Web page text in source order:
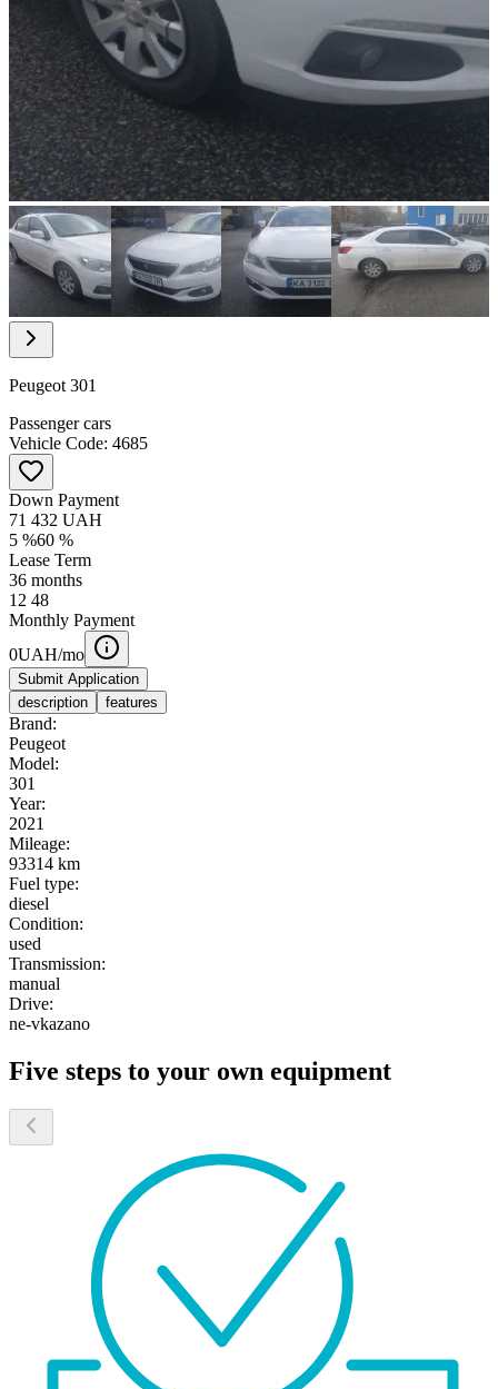
Item
1
of
18
Item
18
Peugeot 301
Passenger cars
Vehicle Code: 4685
Down Payment
71 432 UAH
5 %60 %
Lease Term
36 months
12 48
Monthly Payment
0UAH/mo
Submit Application
description
features
Brand:
Peugeot
Model:
301
Year:
2021
Mileage:
93314 km
Fuel type:
diesel
Condition:
used
Transmission:
manual
Drive:
ne-vkazano
Five steps to your own equipment